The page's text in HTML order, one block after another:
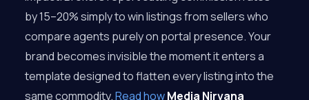
by 15–20% simply to win listings from sellers who
compare agents purely on portal presence. Your
brand becomes invisible the moment it enters a
template designed to flatten every listing into the
same commodity.Read howMedia Nirvana